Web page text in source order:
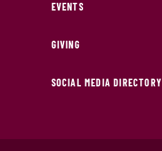
EVENTS
GIVING
SOCIAL MEDIA DIRECTORY